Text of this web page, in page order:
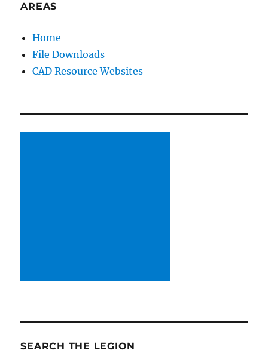
AREAS
Home
File Downloads
CAD Resource Websites
SEARCH THE LEGION